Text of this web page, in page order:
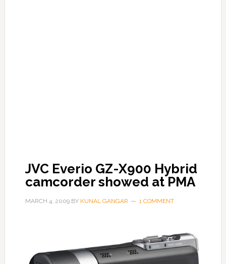
JVC Everio GZ-X900 Hybrid
camcorder showed at PMA
MARCH 4, 2009BY KUNAL GANGAR 1 COMMENT